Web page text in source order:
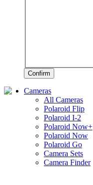
Confirm
Cameras
All Cameras
Polaroid Flip
Polaroid I-2
Polaroid Now+
Polaroid Now
Polaroid Go
Camera Sets
Camera Finder